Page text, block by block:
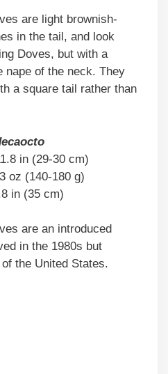
are light brownish-
in the tail, and look
Doves, but with a
nape of the neck. They
a square tail rather than
in (29-30 cm)
oz (140-180 g)
in (35 cm)
are an introduced
in the 1980s but
the United States.